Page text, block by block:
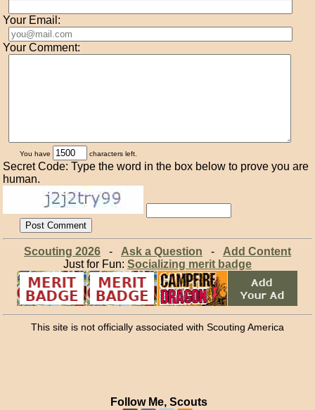
Your Email:
Your Comment:
You have characters left.
Secret Code: Type the word in the box below to prove you are
human.
Scouting 2026- Ask a Question - Add Content
Just for Fun: Socializing merit badge
This site is not officially associated with Scouting America
Follow Me, Scouts